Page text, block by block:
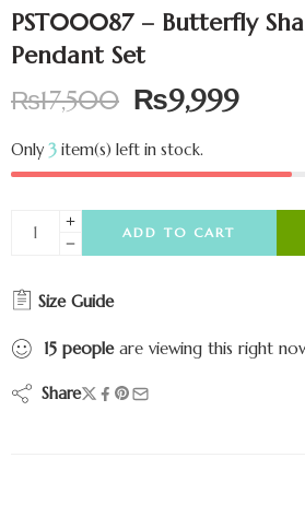
PST00087 – Butterfly
Pendant Set
₨17,500 ₨9,999
Only3 item(s) left in stock.
ADD TO CART
Size Guide
15 peopleare viewing this right
Share